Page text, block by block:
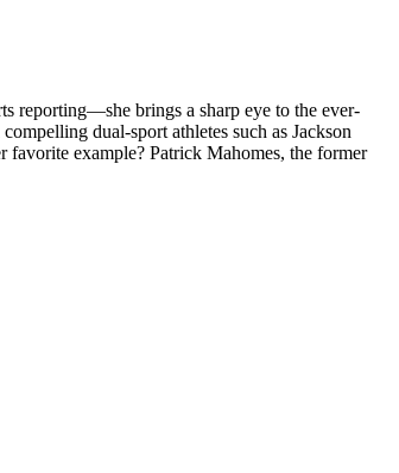
reporting—she brings a sharp eye to the ever-
dual-sport athletes such as Jackson
example? Patrick Mahomes, the former